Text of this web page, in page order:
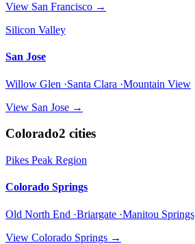
View San Francisco →
Silicon Valley
San Jose
Willow Glen ·Santa Clara ·Mountain View
View San Jose →
Colorado2 cities
Pikes Peak Region
Colorado Springs
Old North End ·Briargate ·Manitou Springs
View Colorado Springs →